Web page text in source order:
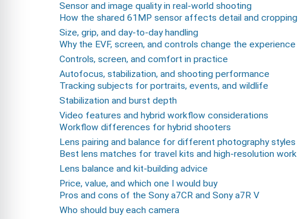
Sensor and image quality in real-world shooting
How the shared 61MP sensor affects detail and cropping
Size, grip, and day-to-day handling
Why the EVF, screen, and controls change the experience
Controls, screen, and comfort in practice
Autofocus, stabilization, and shooting performance
Tracking subjects for portraits, events, and wildlife
Stabilization and burst depth
Video features and hybrid workflow considerations
Workflow differences for hybrid shooters
Lens pairing and balance for different photography styles
Best lens matches for travel kits and high-resolution work
Lens balance and kit-building advice
Price, value, and which one I would buy
Pros and cons of the Sony a7CR and Sony a7R V
Who should buy each camera